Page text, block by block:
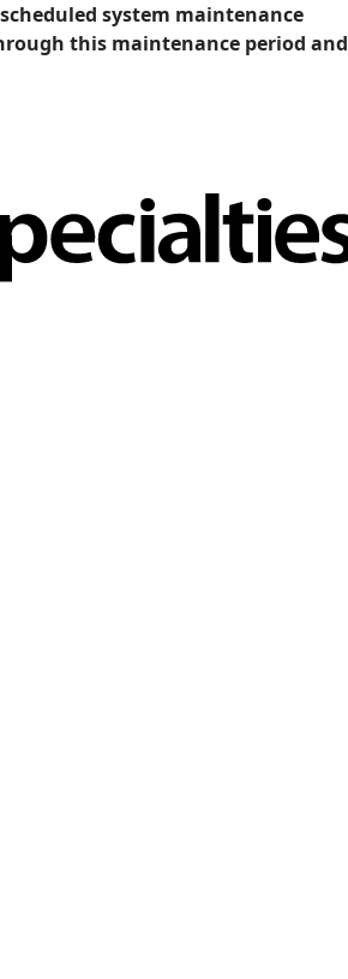
system maintenance
this maintenance period and